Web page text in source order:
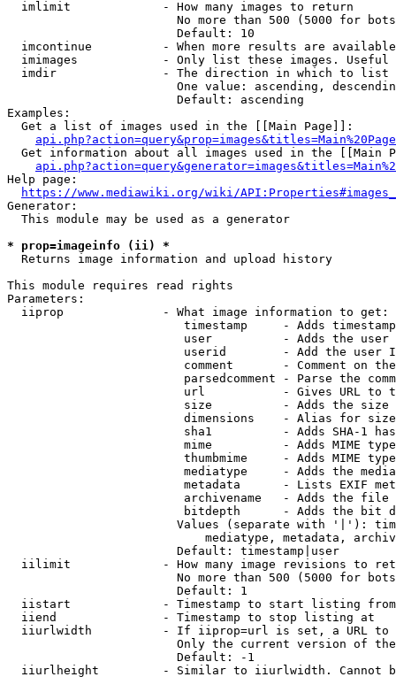
  imlimit             - How many images to return
No more than 500 (5000 for
                        Default: 10
imcontinue          - When more results are
imimages            - Only list these images.
  imdir               - The direction in which to list
One value: ascending,
                        Default: ascending
Examples:
  Get a list of images used in the [[Main Page]]:
api.php?action=query&prop=images&titles=Main%20Page
Get information about all images used in the [[Main
Help page:
https://www.mediawiki.org/wiki/
Generator:
  This module may be used as a generator
* prop=imageinfo (ii) *
  Returns image information and upload history
This module requires read rights
Parameters:
  iiprop              - What image information to get:
timestamp     - Adds
user          - Adds the
userid        - Add the user
comment       - Comment on
parsedcomment - Parse the
url           - Gives URL to
size          - Adds the
                         dimensions    - Alias for size
sha1          - Adds SHA-1
mime          - Adds MIME
thumbmime     - Adds MIME
mediatype     - Adds the
metadata      - Lists EXIF
archivename   - Adds the
bitdepth      - Adds the bit
Values (separate with '|'):
mediatype, metadata,
                        Default: timestamp|user
iilimit             - How many image revisions to
No more than 500 (5000 for
                        Default: 1
  iistart             - Timestamp to start listing from
  iiend               - Timestamp to stop listing at
iiurlwidth          - If iiprop=url is set, a URL
Only the current version of
                        Default: -1
iiurlheight         - Similar to iiurlwidth. Cannot